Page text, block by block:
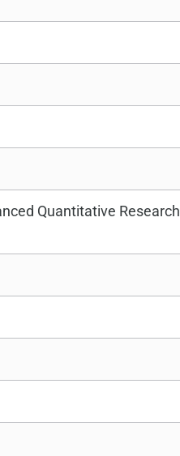
Quantitative Research